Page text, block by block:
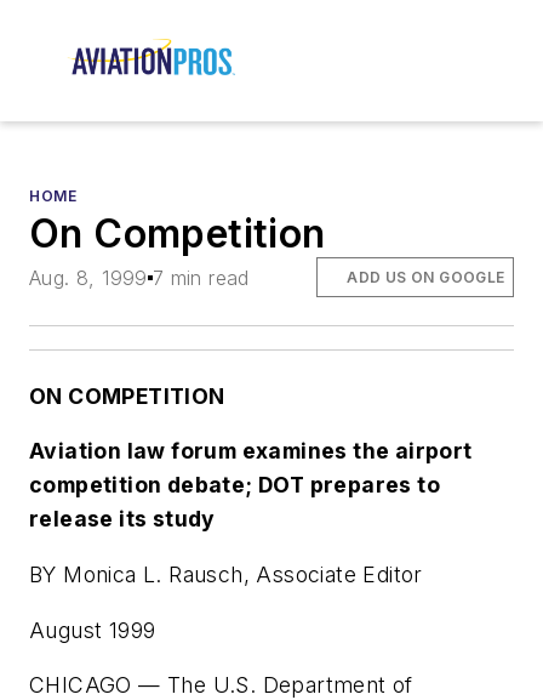
HOME
On Competition
Aug. 8, 1999 7 min read ADD US ON GOOGLE
ON COMPETITION
Aviation law forum examines the airport
competition debate; DOT prepares to
release its study
BY Monica L. Rausch, Associate Editor
August 1999
CHICAGO — The U.S. Department of